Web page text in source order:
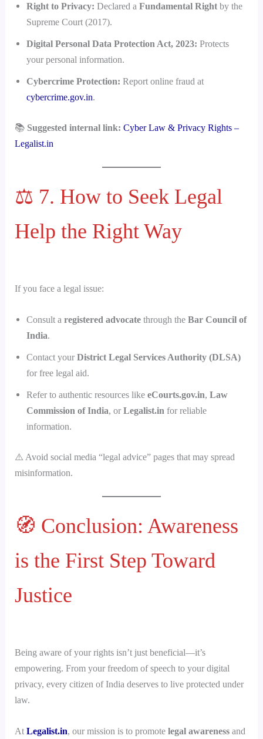
Right to Privacy: Declared aFundamental Right by the
Supreme Court (2017).
Digital Personal Data Protection Act, 2023: Protects
your personal information.
Cybercrime Protection: Report online fraud at
cybercrime.gov.in.
📚 Suggested internal link: Cyber Law & Privacy Rights –
Legalist.in
⚖️ 7. How to Seek Legal
Help the Right Way
If you face a legal issue:
Consult aregistered advocate through theBar Council of
India.
Contact yourDistrict Legal Services Authority (DLSA)
for free legal aid.
Refer to authentic resources likeeCourts.gov.in,Law
Commission of India, orLegalist.in for reliable
information.
⚠️ Avoid social media “legal advice” pages that may spread
misinformation.
🧭 Conclusion: Awareness
is the First Step Toward
Justice
Being aware of your rights isn’t just beneficial—it’s
empowering. From your freedom of speech to your digital
privacy, every citizen of India deserves to live protected under
law.
AtLegalist.in, our mission is to promotelegal awareness and